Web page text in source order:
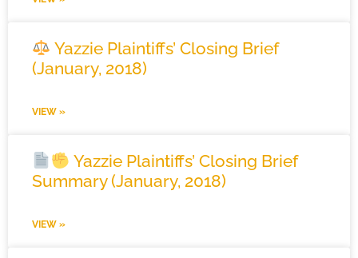
Yazzie Plaintiffs’ Closing Brief
(January, 2018)
VIEW »
Yazzie Plaintiffs’ Closing Brief
Summary (January, 2018)
VIEW »